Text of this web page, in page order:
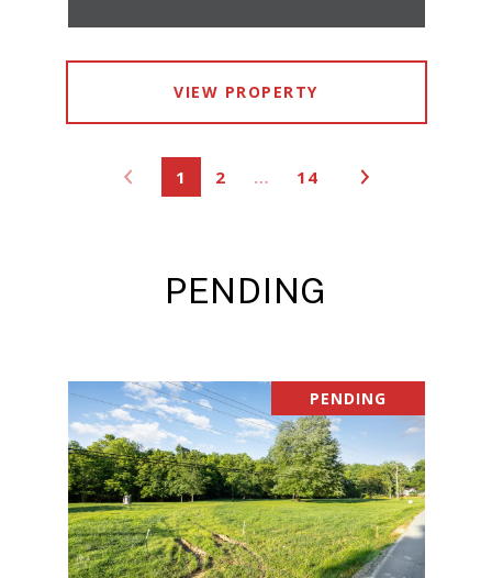
VIEW PROPERTY
1 2 … 14
PENDING
PENDING